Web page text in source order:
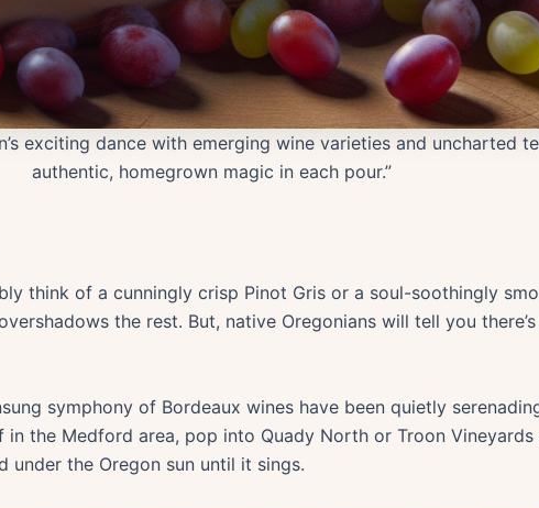
exciting dance with emerging wine varieties and uncharted
authentic, homegrown magic in each pour.”
think of a cunningly crisp Pinot Gris or a soul-soothingly
the rest. But, native Oregonians will tell you
symphony of Bordeaux wines have been quietly
the Medford area, pop into Quady North or Troon
under the Oregon sun until it sings.